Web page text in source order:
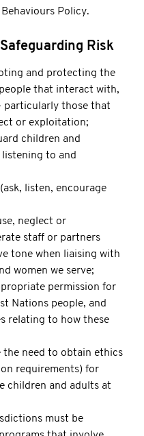
Policy.
Risk
and protecting the
that interact with,
particularly those that
or exploitation;
children and
to and
listen, encourage
neglect or
staff or partners
tone when liaising with
women we serve;
permission for
Nations people, and
relating to how these
the need to obtain ethics
requirements) for
children and adults at
must be